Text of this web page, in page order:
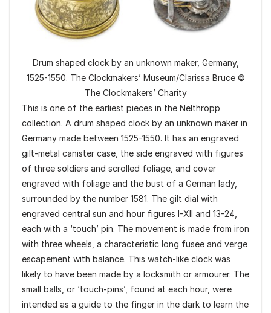
Drum shaped clock by an unknown maker, Germany,
1525-1550. The Clockmakers’ Museum/Clarissa Bruce ©
The Clockmakers’ Charity
This is one of the earliest pieces in the Nelthropp
collection. A drum shaped clock by an unknown maker in
Germany made between 1525-1550. It has an engraved
gilt-metal canister case, the side engraved with figures
of three soldiers and scrolled foliage, and cover
engraved with foliage and the bust of a German lady,
surrounded by the number 1581. The gilt dial with
engraved central sun and hour figures I-XII and 13-24,
each with a ‘touch’ pin. The movement is made from iron
with three wheels, a characteristic long fusee and verge
escapement with balance. This watch-like clock was
likely to have been made by a locksmith or armourer. The
small balls, or ‘touch-pins’, found at each hour, were
intended as a guide to the finger in the dark to learn the